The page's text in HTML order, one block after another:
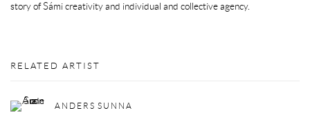
story of Sámi creativity and individual and collective agency.
RELATED ARTIST
ANDERS SUNNA